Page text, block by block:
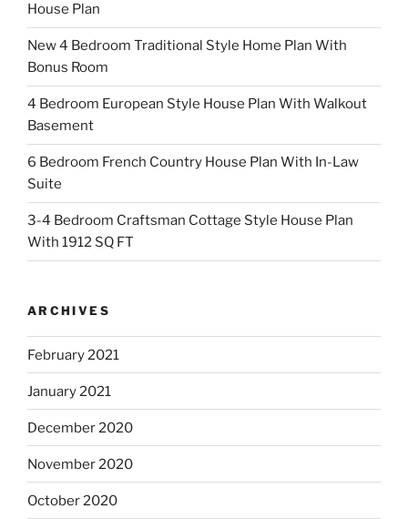
House Plan
New 4 Bedroom Traditional Style Home Plan With
Bonus Room
4 Bedroom European Style House Plan With Walkout
Basement
6 Bedroom French Country House Plan With In-Law
Suite
3-4 Bedroom Craftsman Cottage Style House Plan
With 1912 SQ FT
ARCHIVES
February 2021
January 2021
December 2020
November 2020
October 2020